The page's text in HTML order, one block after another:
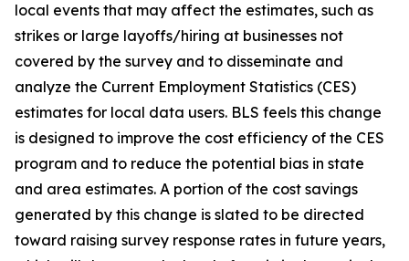
local events that may affect the estimates, such as
strikes or large layoffs/hiring at businesses not
covered by the survey and to disseminate and
analyze the Current Employment Statistics (CES)
estimates for local data users. BLS feels this change
is designed to improve the cost efficiency of the CES
program and to reduce the potential bias in state
and area estimates. A portion of the cost savings
generated by this change is slated to be directed
toward raising survey response rates in future years,